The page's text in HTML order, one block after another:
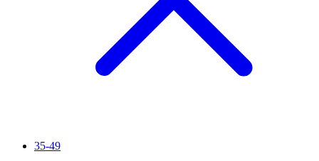
35-49